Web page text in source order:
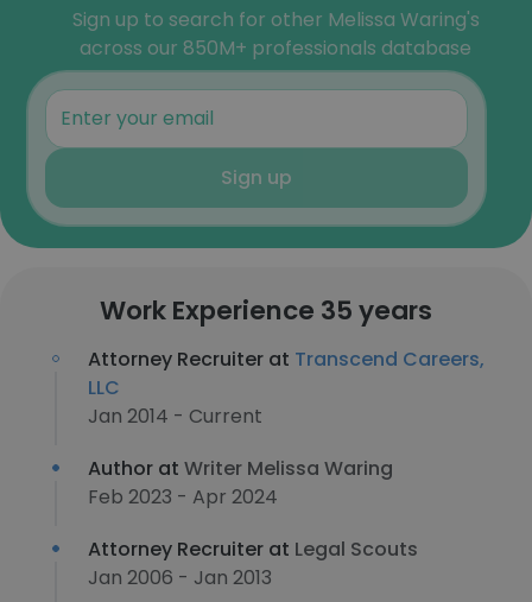
Sign up to search for other Melissa Waring's
across our 850M+ professionals database
Sign up
Work Experience 35 years
Attorney Recruiter at Transcend Careers,
LLC
Jan 2014 - Current
Author at Writer Melissa Waring
Feb 2023 - Apr 2024
Attorney Recruiter at Legal Scouts
Jan 2006 - Jan 2013